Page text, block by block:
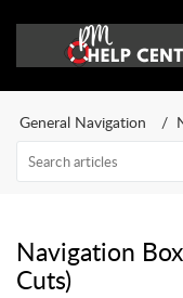
General Navigation
Navigation
Cuts)